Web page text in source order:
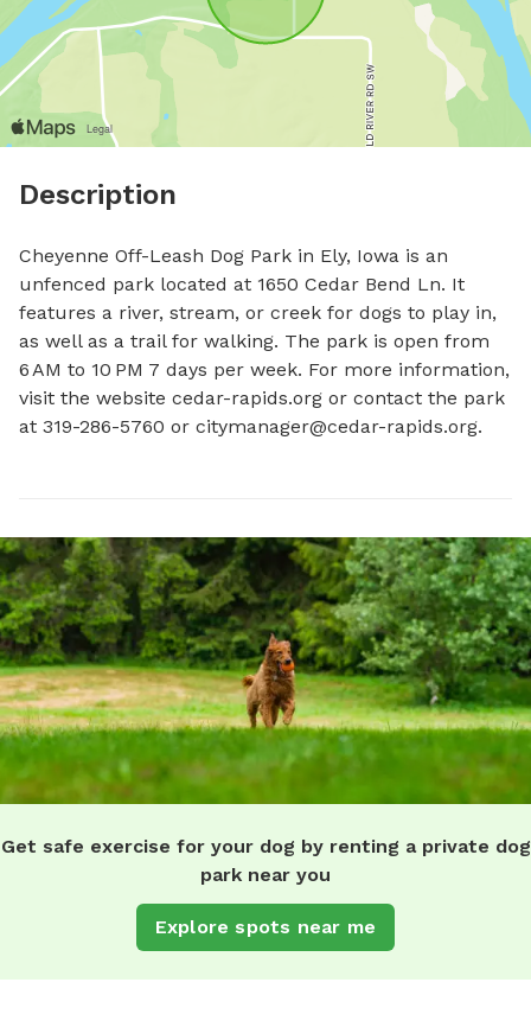
Description
Cheyenne Off-Leash Dog Park in Ely, Iowa is an
unfenced park located at 1650 Cedar Bend Ln. It
features a river, stream, or creek for dogs to play in,
as well as a trail for walking. The park is open from
6 AM to 10 PM 7 days per week. For more information,
visit the website cedar-rapids.org or contact the park
at 319-286-5760 or citymanager@cedar-rapids.org.
Get safe exercise for your dog by renting a private dog
park near you
Explore spots near me